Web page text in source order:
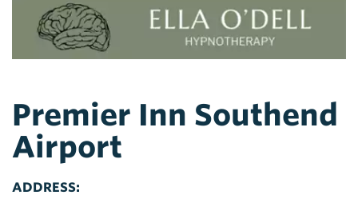
Premier Inn Southend
Airport
ADDRESS: